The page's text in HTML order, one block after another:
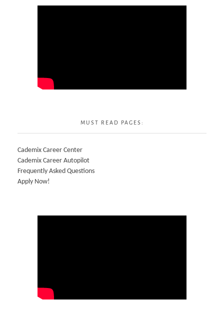
MUST READ PAGES:
Cademix Career Center
Cademix Career Autopilot
Frequently Asked Questions
Apply Now!